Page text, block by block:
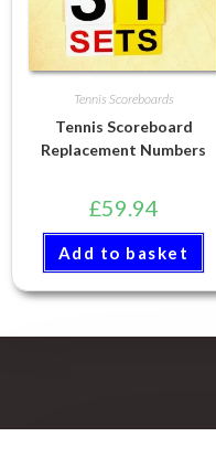
Tennis Scoreboards
Tennis Scoreboard
Replacement Numbers
£59.94
Add to basket